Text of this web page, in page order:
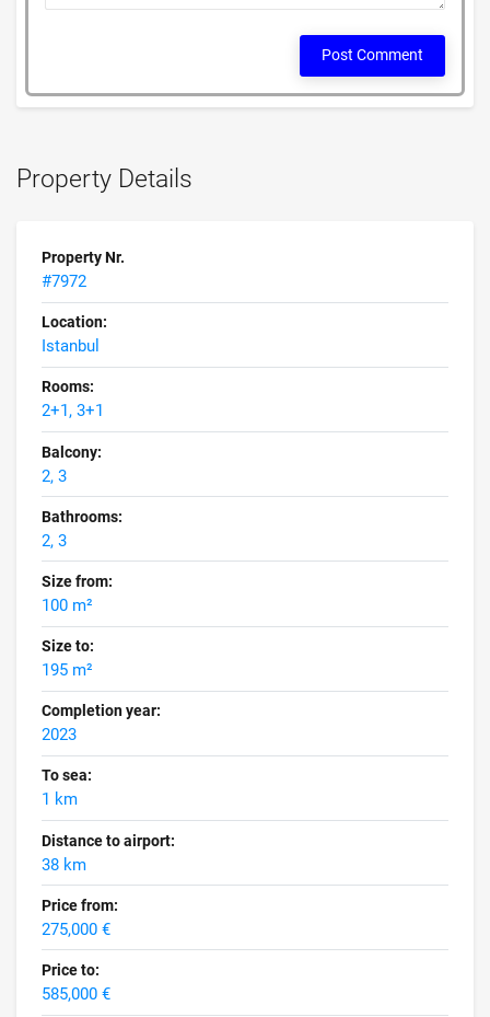
Property Details
Property Nr.
#7972
Location:
Istanbul
Rooms:
2+1, 3+1
Balcony:
2, 3
Bathrooms:
2, 3
Size from:
100 m²
Size to:
195 m²
Completion year:
2023
To sea:
1 km
Distance to airport:
38 km
Price from:
275,000 €
Price to:
585,000 €
Post Comment